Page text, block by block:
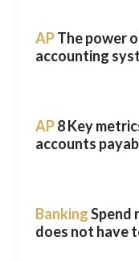
APThe power
accounting
AP8 Key
accounts
BankingSpend
does not have